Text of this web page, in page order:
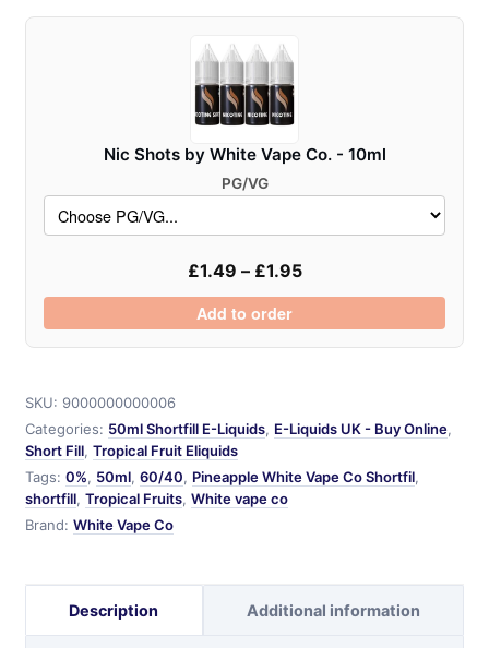
SKU: 9000000000006
Categories: 50ml Shortfill E-Liquids, E-Liquids UK - Buy Online,
Short Fill, Tropical Fruit Eliquids
Tags: 0%, 50ml, 60/40, Pineapple White Vape Co Shortfil,
shortfill, Tropical Fruits, White vape co
Brand: White Vape Co
quantity
Nic Shots by White Vape Co. - 10ml
PG/VG
£1.49 – £1.95
Add to order
Description Additional information